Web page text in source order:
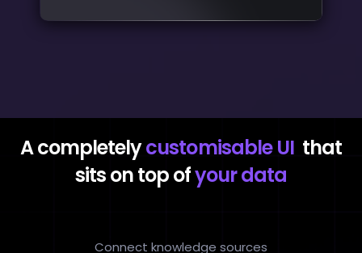
A completelycustomisable UIthat
sits on top ofyour data
Connect knowledge sources